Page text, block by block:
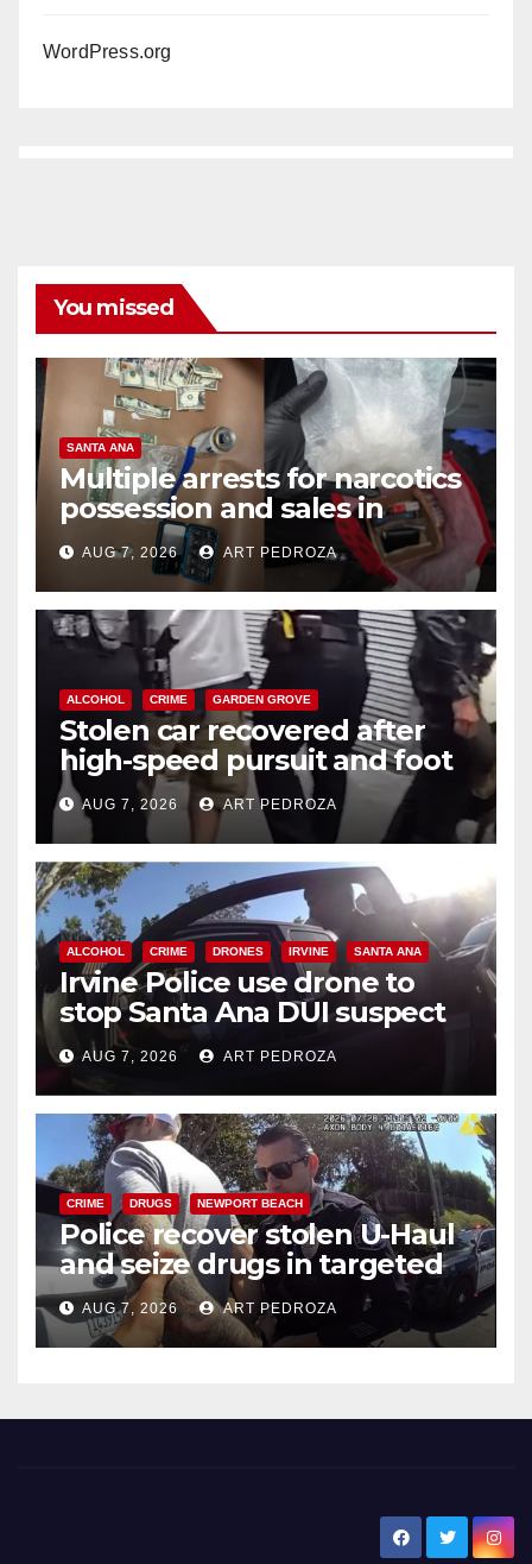
WordPress.org
You missed
SANTA ANA
Multiple arrests for narcotics
possession and sales in
coastal OC
AUG 7, 2026 ART PEDROZA
ALCOHOL CRIME GARDEN GROVE
Stolen car recovered after
high-speed pursuit and foot
chase in west OC
AUG 7, 2026 ART PEDROZA
ALCOHOL CRIME DRONES IRVINE SANTA ANA
Irvine Police use drone to
stop Santa Ana DUI suspect
after near-miss collision
AUG 7, 2026 ART PEDROZA
CRIME DRUGS NEWPORT BEACH
Police recover stolen U-Haul
and seize drugs in targeted
coastal OC traffic stop
AUG 7, 2026 ART PEDROZA